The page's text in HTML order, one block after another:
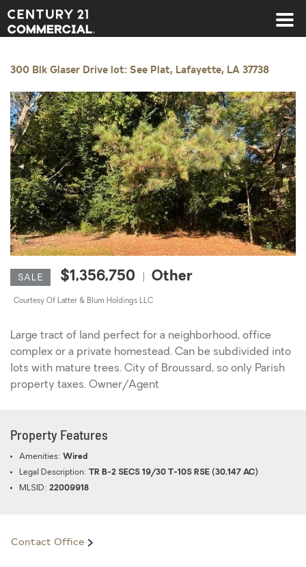
Century 21 Commercial
300 Blk Glaser Drive lot: See Plat, Lafayette, LA 37738
◀ ▶
SALE $1,356,750 Other
Courtesy Of Latter & Blum Holdings LLC
Large tract of land perfect for a neighborhood, office
complex or a private homestead. Can be subdivided into
lots with mature trees. City of Broussard, so only Parish
property taxes. Owner/Agent
Contact Office
Property Features
Amenities: Wired
Legal Description: TR B-2 SECS 19/30 T-10S RSE (30.147 AC)
MLSID: 22009918